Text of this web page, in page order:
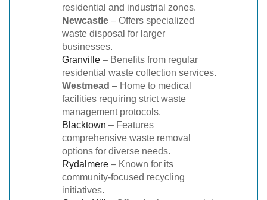
residential and industrial zones.
Newcastle – Offers specialized
waste disposal for larger
businesses.
Granville – Benefits from regular
residential waste collection services.
Westmead – Home to medical
facilities requiring strict waste
management protocols.
Blacktown – Features
comprehensive waste removal
options for diverse needs.
Rydalmere – Known for its
community-focused recycling
initiatives.